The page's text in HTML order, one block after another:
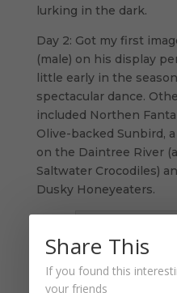
lurking in the dark.
Day 2: Got my first
(male) on his display
little early in the
spectacular dance.
included Northen
Olive-backed Sunbird,
on the Daintree River
Saltwater Crocodiles)
Dusky Honeyeaters.
Share This
If you found this
your friends